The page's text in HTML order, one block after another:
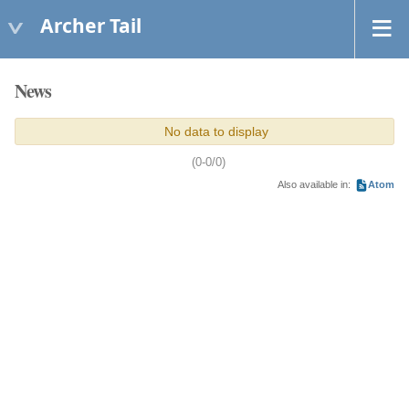
Archer Tail
News
No data to display
(0-0/0)
Also available in: Atom